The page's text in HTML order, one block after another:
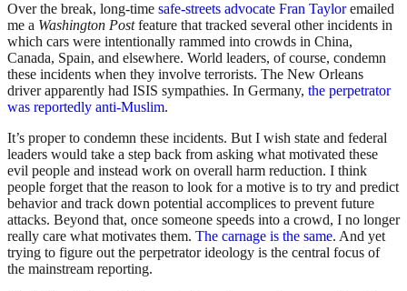
Over the break, long-time safe-streets advocate Fran Tayloremailed
me a Washington Postfeature that tracked several other incidents in
which cars were intentionally rammed into crowds in China,
Canada, Spain, and elsewhere. World leaders, of course, condemn
these incidents when they involve terrorists. The New Orleans
driver apparently had ISIS sympathies. In Germany, the perpetrator
was reportedly anti-Muslim.
It’s proper to condemn these incidents. But I wish state and federal
leaders would take a step back from asking what motivated these
evil people and instead work on overall harm reduction. I think
people forget that the reason to look for a motive is to try and predict
behavior and track down potential accomplices to prevent future
attacks. Beyond that, once someone speeds into a crowd, I no longer
really care what motivates them. The carnage is the same. And yet
trying to figure out the perpetrator ideology is the central focus of
the mainstream reporting.